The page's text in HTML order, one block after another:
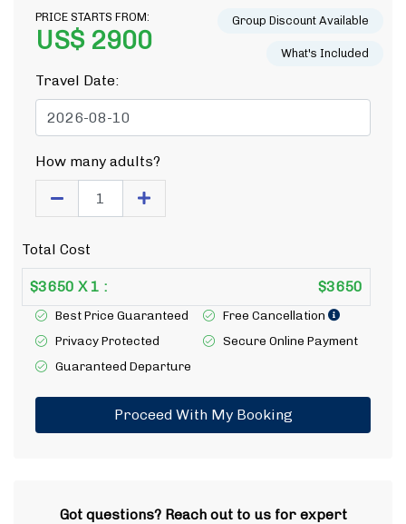
PRICE STARTS FROM: Group Discount Available
What's Included
US$ 2900
Travel Date:
How many adults?
Total Cost
$3650 X 1 : $3650
Best Price Guaranteed
Free Cancellation
Privacy Protected
Secure Online Payment
Guaranteed Departure
Proceed With My Booking
Got questions? Reach out to us for expert